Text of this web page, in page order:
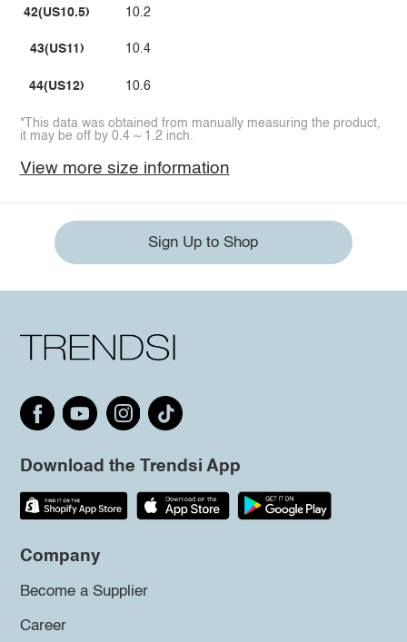
42(US10.5)
43(US11)
44(US12)
10.2
10.4
10.6
*This data was obtained from manually measuring the product,
it may be off by 0.4 ~ 1.2 inch.
View more size information
Sign Up to Shop
Download the Trendsi App
Company
Become a Supplier
Career